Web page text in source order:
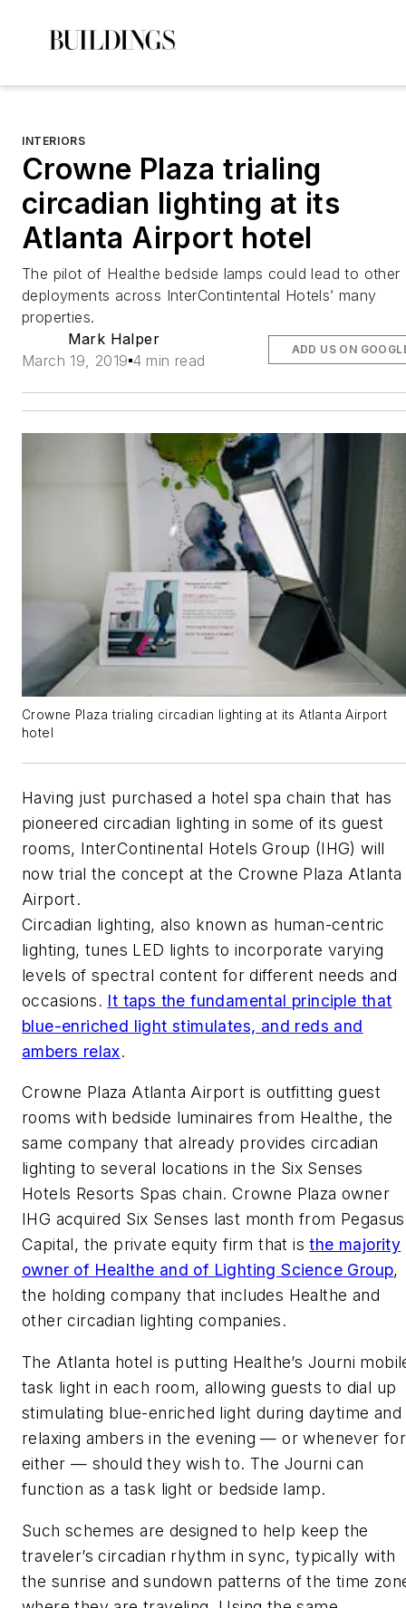
INTERIORS
Crowne Plaza trialing
circadian lighting at its
Atlanta Airport hotel
The pilot of Healthe bedside lamps could lead to other
deployments across InterContintental Hotels’ many
properties.
Mark Halper
March 19, 2019 4 min read
ADD US ON
Crowne Plaza trialing circadian lighting at its Atlanta Airport
hotel
Having just purchased a hotel spa chain that has
pioneered circadian lighting in some of its guest
rooms, InterContinental Hotels Group (IHG) will
now trial the concept at the Crowne Plaza Atlanta
Airport.
Circadian lighting, also known as human-centric
lighting, tunes LED lights to incorporate varying
levels of spectral content for different needs and
occasions. It taps the fundamental principle that
blue-enriched light stimulates, and reds and
ambers relax.
Crowne Plaza Atlanta Airport is outfitting guest
rooms with bedside luminaires from Healthe, the
same company that already provides circadian
lighting to several locations in the Six Senses
Hotels Resorts Spas chain. Crowne Plaza owner
IHG acquired Six Senses last month from Pegasus
Capital, the private equity firm that isthe majority
owner of Healthe and of Lighting Science Group,
the holding company that includes Healthe and
other circadian lighting companies.
The Atlanta hotel is putting Healthe’s Journi
task light in each room, allowing guests to dial up
stimulating blue-enriched light during daytime and
relaxing ambers in the evening — or whenever for
either — should they wish to. The Journi can
function as a task light or bedside lamp.
Such schemes are designed to help keep the
traveler’s circadian rhythm in sync, typically with
the sunrise and sundown patterns of the time